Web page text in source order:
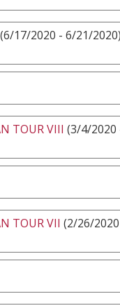
(6/17/2020 - 6/21/2020)
TOUR VIII (3/4/2020
TOUR VII (2/26/